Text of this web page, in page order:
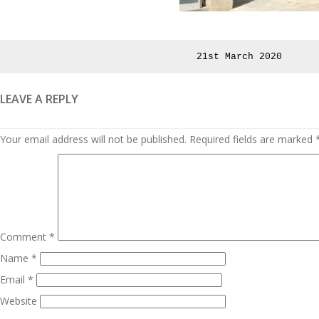
Posted
21st March 2020
LEAVE A REPLY
Your email address will not be published. Required fields are marked
Comment *
Name *
Email *
Website